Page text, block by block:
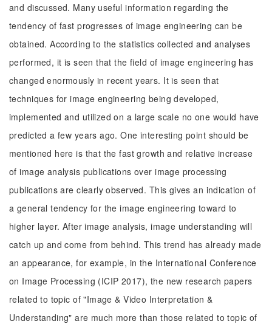
and discussed. Many useful information regarding the
tendency of fast progresses of image engineering can be
obtained. According to the statistics collected and analyses
performed, it is seen that the field of image engineering has
changed enormously in recent years. It is seen that
techniques for image engineering being developed,
implemented and utilized on a large scale no one would have
predicted a few years ago. One interesting point should be
mentioned here is that the fast growth and relative increase
of image analysis publications over image processing
publications are clearly observed. This gives an indication of
a general tendency for the image engineering toward to
higher layer. After image analysis, image understanding will
catch up and come from behind. This trend has already made
an appearance, for example, in the International Conference
on Image Processing (ICIP 2017), the new research papers
related to topic of "Image & Video Interpretation &
Understanding" are much more than those related to topic of